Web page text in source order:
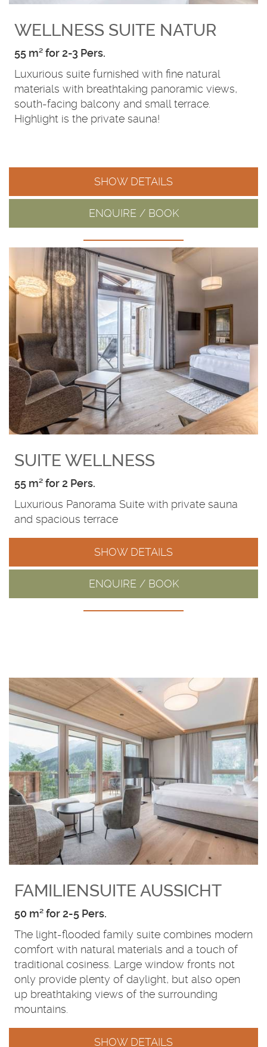
WELLNESS SUITE NATUR
55 m² for 2-3 Pers.
Luxurious suite furnished with fine natural
materials with breathtaking panoramic views,
south-facing balcony and small terrace.
Highlight is the private sauna!
SHOW DETAILS
ENQUIRE / BOOK
SUITE WELLNESS
55 m² for 2 Pers.
Luxurious Panorama Suite with private sauna
and spacious terrace
SHOW DETAILS
ENQUIRE / BOOK
FAMILIENSUITE AUSSICHT
50 m² for 2-5 Pers.
The light-flooded family suite combines modern
comfort with natural materials and a touch of
traditional cosiness. Large window fronts not
only provide plenty of daylight, but also open
up breathtaking views of the surrounding
mountains.
SHOW DETAILS